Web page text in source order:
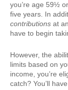
you’re age 59½
five years. In
contributions at
have to begin
However, the
limits based on
income, you’re
catch? You’ll